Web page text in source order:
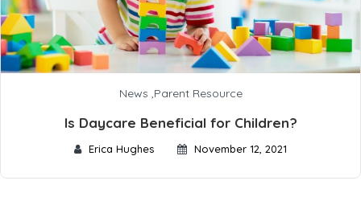
News ,Parent Resource
Is Daycare Beneficial for Children?
Erica Hughes November 12, 2021